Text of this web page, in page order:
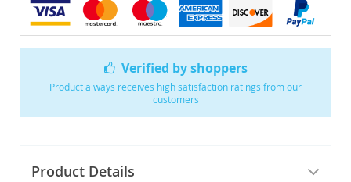
Verified by shoppers
Product always receives high satisfaction ratings from our
customers
Product Details